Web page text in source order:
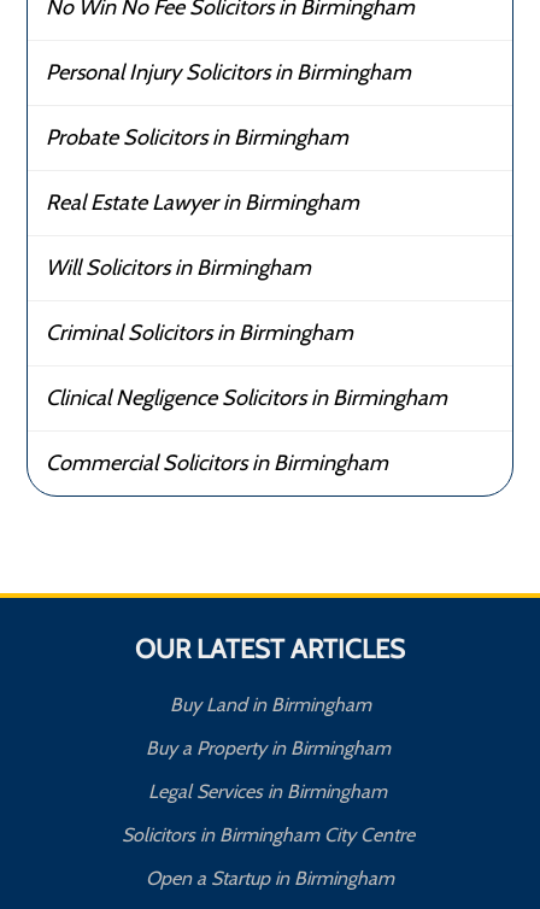
No Win No Fee Solicitors in Birmingham
Personal Injury Solicitors in Birmingham
Probate Solicitors in Birmingham
Real Estate Lawyer in Birmingham
Will Solicitors in Birmingham
Criminal Solicitors in Birmingham
Clinical Negligence Solicitors in Birmingham
Commercial Solicitors in Birmingham
OUR LATEST ARTICLES
Buy Land in Birmingham
Buy a Property in Birmingham
Legal Services in Birmingham
Solicitors in Birmingham City Centre
Open a Startup in Birmingham